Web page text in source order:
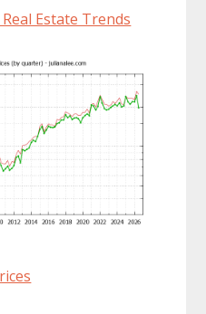
Estate Trends